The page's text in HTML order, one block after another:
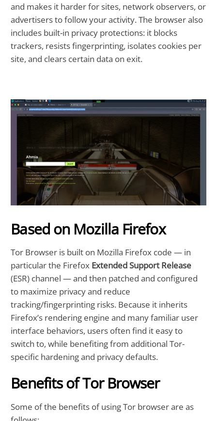
and makes it harder for sites, network observers, or
advertisers to follow your activity. The browser also
includes built-in privacy protections: it blocks
trackers, resists fingerprinting, isolates cookies per
site, and clears certain data on exit.
Based on Mozilla Firefox
Tor Browser is built on Mozilla Firefox code — in
particular the Firefox Extended Support Release
(ESR) channel — and then patched and configured
to maximize privacy and reduce
tracking/fingerprinting risks. Because it inherits
Firefox’s rendering engine and many familiar user
interface behaviors, users often find it easy to
switch to, while benefiting from additional Tor-
specific hardening and privacy defaults.
Benefits of Tor Browser
Some of the benefits of using Tor browser are as